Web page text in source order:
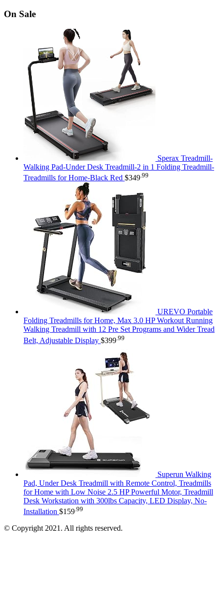
On Sale
Sperax Treadmill-
Walking Pad-Under Desk Treadmill-2 in 1 Folding Treadmill-
Treadmills for Home-Black Red $349 .99
UREVO Portable
Folding Treadmills for Home, Max 3.0 HP Workout Running
Walking Treadmill with 12 Pre Set Programs and Wider Tread
Belt, Adjustable Display $399 .99
Superun Walking
Pad, Under Desk Treadmill with Remote Control, Treadmills
for Home with Low Noise 2.5 HP Powerful Motor, Treadmill
Desk Workstation with 300lbs Capacity, LED Display, No-
Installation $159 .99
© Copyright 2021. All rights reserved.